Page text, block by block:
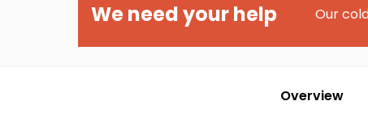
We need your help Our
Overview